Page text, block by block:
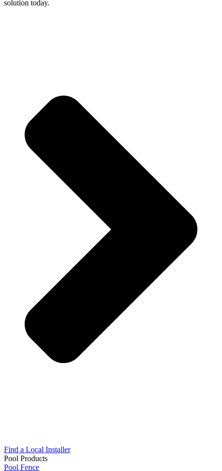
solution today.
Find a Local Installer
Pool Products
Pool Fence